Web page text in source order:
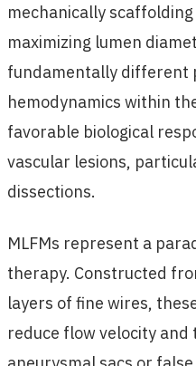
mechanically
maximizing lumen
fundamentally different
hemodynamics within
favorable biological
vascular lesions,
dissections.
MLFMs represent a
therapy. Constructed
layers of fine wires,
reduce flow velocity